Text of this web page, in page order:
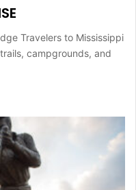
Travelers to Mississippi
campgrounds, and